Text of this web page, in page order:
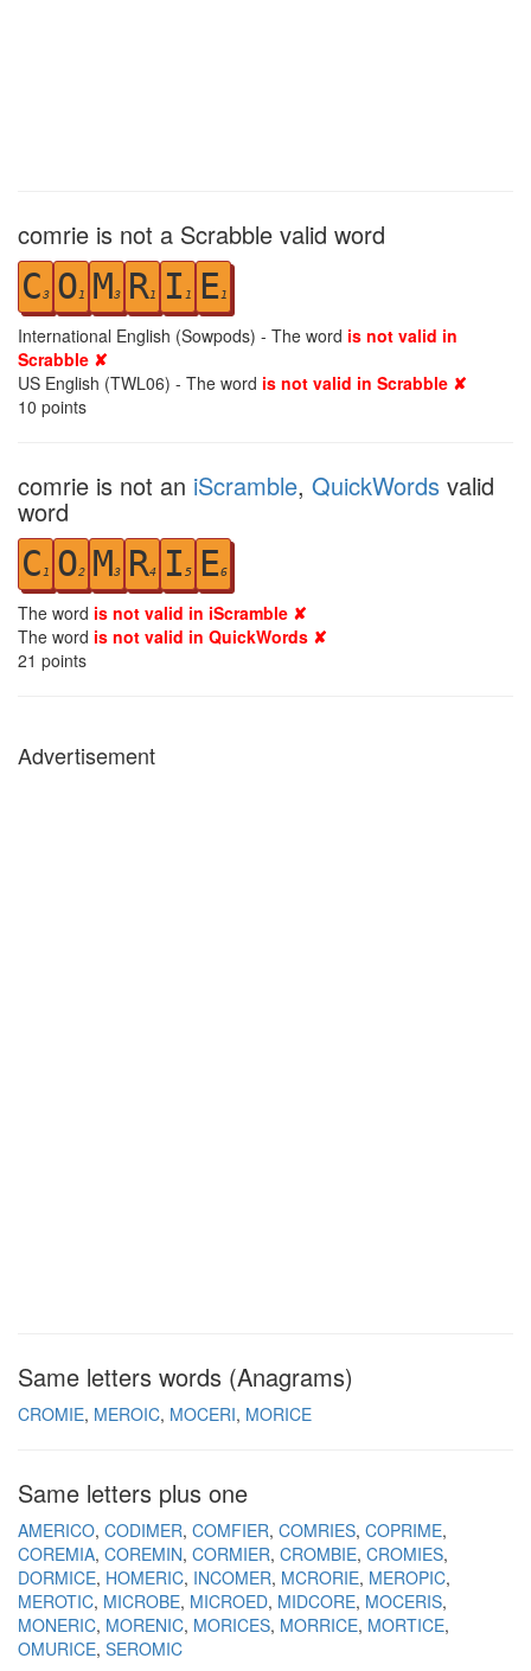
comrie is not a Scrabble valid word
C3 O1 M3 R1 I 1 E1
International English (Sowpods) - The word is not valid in
Scrabble ✘
US English (TWL06) - The word is not valid in Scrabble ✘
10 points
comrie is not an iScramble, QuickWords valid
word
C 1 O2 M3 R4 I 5 E6
The word is not valid in iScramble ✘
The word is not valid in QuickWords ✘
21 points
Advertisement
Same letters words (Anagrams)
CROMIE MEROIC MOCERI MORICE
Same letters plus one
AMERICO CODIMER COMFIER COMRIES COPRIME
COREMIA COREMIN CORMIER CROMBIE CROMIES
DORMICE HOMERIC INCOMER MCRORIE MEROPIC
MEROTIC MICROBE MICROED MIDCORE MOCERIS
MONERIC MORENIC MORICES MORRICE MORTICE
OMURICE SEROMIC